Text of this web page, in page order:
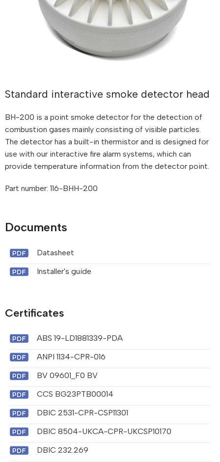
Standard interactive smoke detector head
BH-200 is a point smoke detector for the detection of
combustion gases mainly consisting of visible particles.
The detector has a built-in thermistor and is designed for
use with our interactive fire alarm systems, which can
provide temperature information from the detector point.
Part number: 116-BHH-200
Documents
Datasheet
Installer's guide
Certificates
ABS 19-LD1881339-PDA
ANPI 1134-CPR-016
BV 09601_F0 BV
CCS BG23PTB00014
DBIC 2531-CPR-CSP11301
DBIC 8504-UKCA-CPR-UKCSP10170
DBIC 232.269